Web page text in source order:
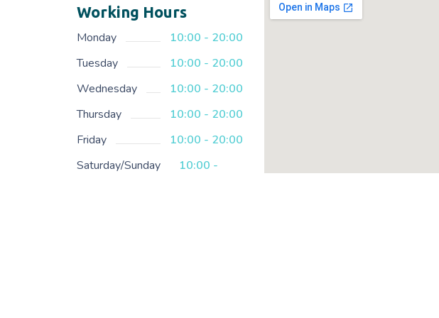
Working Hours
Monday
10:00 - 20:00
Tuesday
10:00 - 20:00
Wednesday
10:00 - 20:00
Thursday
10:00 - 20:00
Friday
10:00 - 20:00
Saturday/Sunday
10:00 -